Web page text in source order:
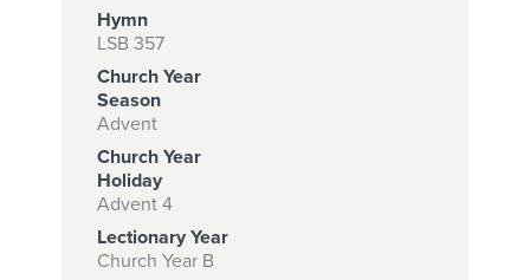
START
SUBSCRIPTION
NOW AT
CPH.ORG
Hymn
LSB 357
Church Year
Season
Advent
Church Year
Holiday
Advent 4
Lectionary Year
Church Year B